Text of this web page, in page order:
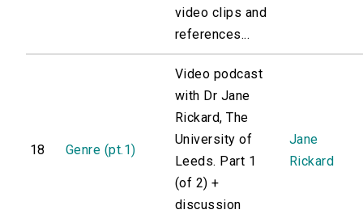
video clips and
references...
18 Genre (pt.1)
Video podcast
with Dr Jane
Rickard, The
University of
Leeds. Part 1
(of 2) +
discussion
Jane
Rickard